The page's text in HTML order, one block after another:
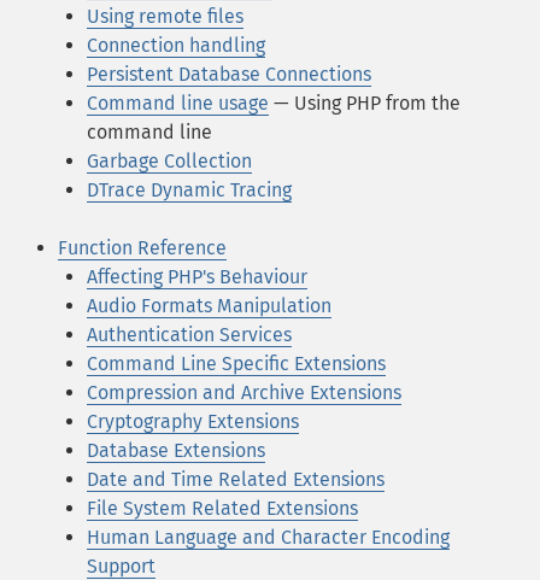
Using remote files
Connection handling
Persistent Database Connections
Command line usage — Using PHP from the
command line
Garbage Collection
DTrace Dynamic Tracing
Function Reference
Affecting PHP's Behaviour
Audio Formats Manipulation
Authentication Services
Command Line Specific Extensions
Compression and Archive Extensions
Cryptography Extensions
Database Extensions
Date and Time Related Extensions
File System Related Extensions
Human Language and Character Encoding
Support